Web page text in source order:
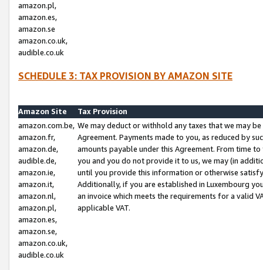
amazon.pl,
amazon.es,
amazon.se
amazon.co.uk,
audible.co.uk
SCHEDULE 3: TAX PROVISION BY AMAZON SITE
Amazon Site
Tax Provision
amazon.com.be,
amazon.fr,
amazon.de,
audible.de,
amazon.ie,
amazon.it,
amazon.nl,
amazon.pl,
amazon.es,
amazon.se,
amazon.co.uk,
audible.co.uk
We may deduct or withhold any taxes that we may
Agreement. Payments made to you, as reduced by
amounts payable under this Agreement. From time
you and you do not provide it to us, we may (in
until you provide this information or otherwise
Additionally, if you are established in Luxembourg
an invoice which meets the requirements for a valid
applicable VAT.